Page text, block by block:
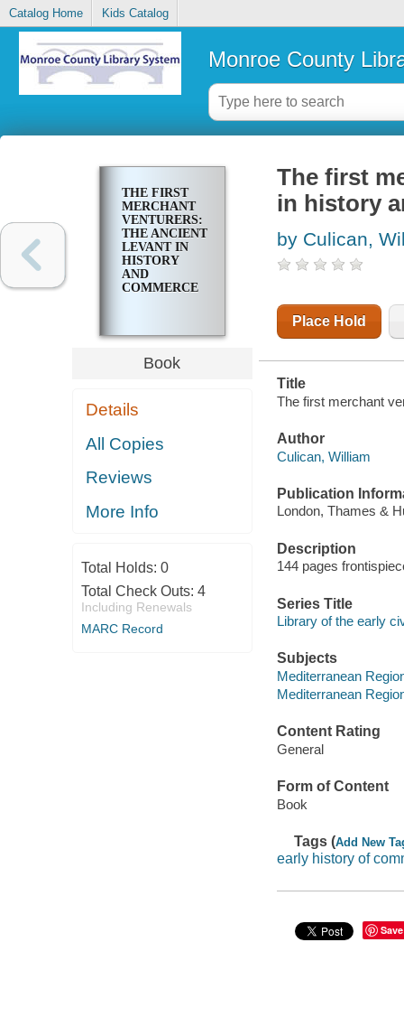
Catalog Home Kids Catalog
Monroe County
THE FIRST
MERCHANT
VENTURERS:
THE ANCIENT
LEVANT IN
HISTORY
AND
COMMERCE
Book
Details
All Copies
Reviews
More Info
Total Holds: 0
Total Check Outs: 4
Including Renewals
MARC Record
The first
in history
by Culican,
Place Hold
Title
The first merchant
Author
Culican, William
Publication
London, Thames &
Description
144 pages
Series Title
Library of the early
Subjects
Mediterranean
Mediterranean
Content Rating
General
Form of Content
Book
Tags (Add New
early history of
Save